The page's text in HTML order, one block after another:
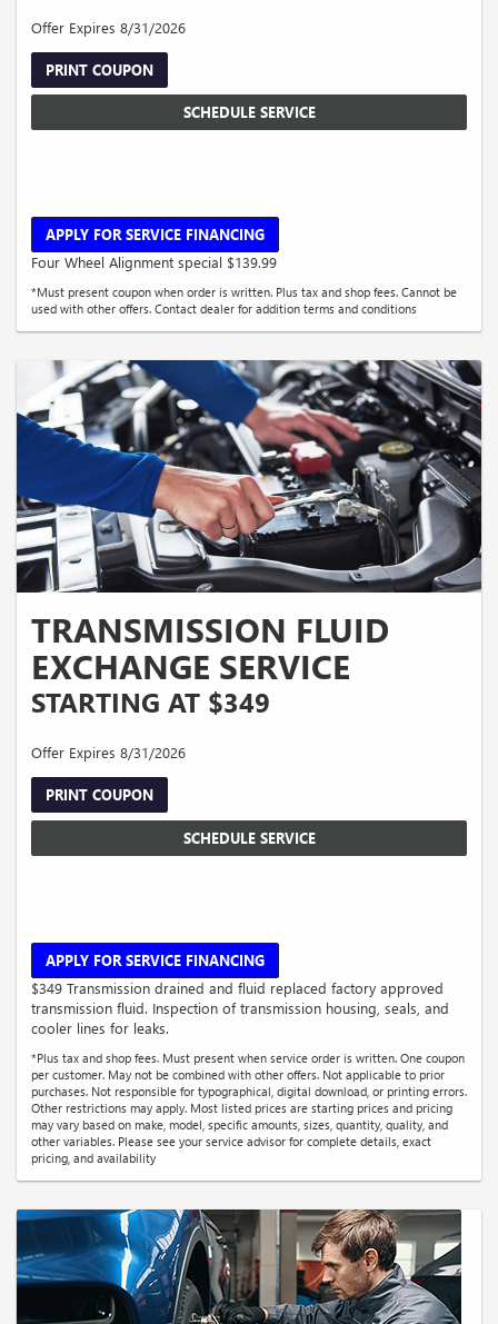
Offer Expires 8/31/2026
PRINT COUPON
SCHEDULE SERVICE
APPLY FOR SERVICE FINANCING
Four Wheel Alignment special $139.99
*Must present coupon when order is written. Plus tax and shop fees. Cannot be
used with other offers. Contact dealer for addition terms and conditions
TRANSMISSION FLUID
EXCHANGE SERVICE
STARTING AT $349
Offer Expires 8/31/2026
PRINT COUPON
SCHEDULE SERVICE
APPLY FOR SERVICE FINANCING
$349 Transmission drained and fluid replaced factory approved
transmission fluid. Inspection of transmission housing, seals, and
cooler lines for leaks.
*Plus tax and shop fees. Must present when service order is written. One coupon
per customer. May not be combined with other offers. Not applicable to prior
purchases. Not responsible for typographical, digital download, or printing errors.
Other restrictions may apply. Most listed prices are starting prices and pricing
may vary based on make, model, specific amounts, sizes, quantity, quality, and
other variables. Please see your service advisor for complete details, exact
pricing, and availability